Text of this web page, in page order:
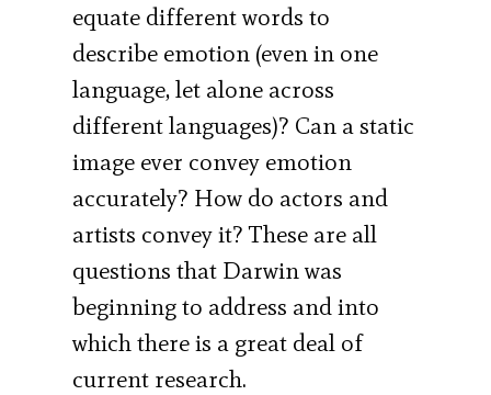
equate different words to
describe emotion (even in one
language, let alone across
different languages)? Can a static
image ever convey emotion
accurately? How do actors and
artists convey it? These are all
questions that Darwin was
beginning to address and into
which there is a great deal of
current research.